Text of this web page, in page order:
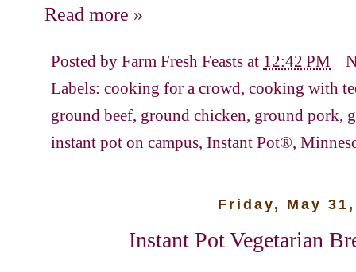
Read more »
Posted by Farm Fresh Feasts at 12:42 PM
Labels: cooking for a crowd, cooking with
ground beef, ground chicken, ground pork,
instant pot on campus, Instant Pot®,
Friday, May
Instant Pot Vegetarian